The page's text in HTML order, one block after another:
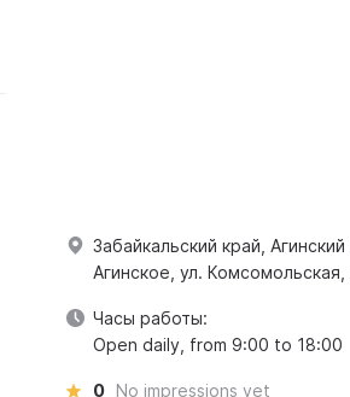
Забайкальский край, Агинский
Агинское, ул. Комсомольская,
Часы работы:
Open daily, from 9:00 to 18:00
0 No impressions yet